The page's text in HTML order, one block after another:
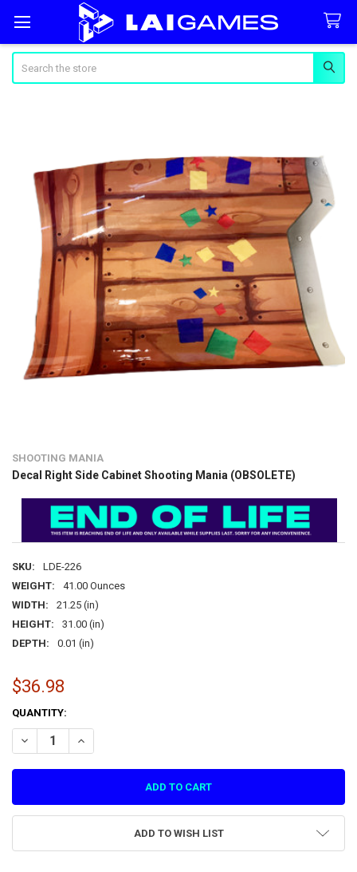
SHOOTING MANIA
Decal Right Side Cabinet Shooting Mania (OBSOLETE)
SKU:
LDE-226
WEIGHT:
41.00 Ounces
WIDTH:
21.25 (in)
HEIGHT:
31.00 (in)
DEPTH:
0.01 (in)
$36.98
CURRENT
STOCK:
QUANTITY:
DECREASE QUANTITY OF DECAL RIGHT SIDE CABINET SHOOTING
INCREASE QUANTITY OF DECAL RIGHT SIDE CABINET
ADD TO WISH LIST